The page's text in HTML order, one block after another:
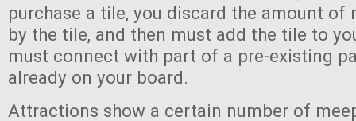
purchase a tile, you discard the amount of
by the tile, and then must add the tile to
must connect with part of a pre-existing
already on your board.
Attractions show a certain number of